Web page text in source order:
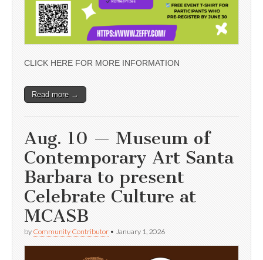
CLICK HERE FOR MORE INFORMATION
Read more →
Aug. 10 — Museum of
Contemporary Art Santa
Barbara to present
Celebrate Culture at
MCASB
by Community Contributor • January 1, 2026